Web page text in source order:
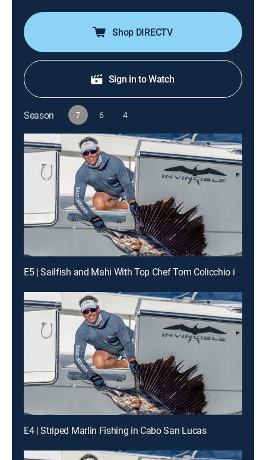
Shop DIRECTV
Sign in to Watch
Season 7 6 4
E5 | Sailfish and Mahi With Top Chef Tom Colicchio in South Florida
E4 | Striped Marlin Fishing in Cabo San Lucas